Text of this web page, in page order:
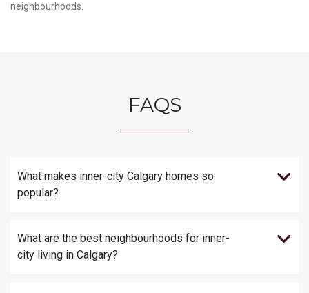
neighbourhoods.
FAQS
What makes inner-city Calgary homes so
popular?
What are the best neighbourhoods for inner-
city living in Calgary?